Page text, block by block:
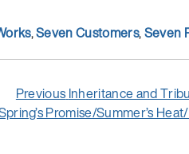
,Seven Customers,Seven
Previous Previous
post:
Inheritance and
Promise/Summer’s